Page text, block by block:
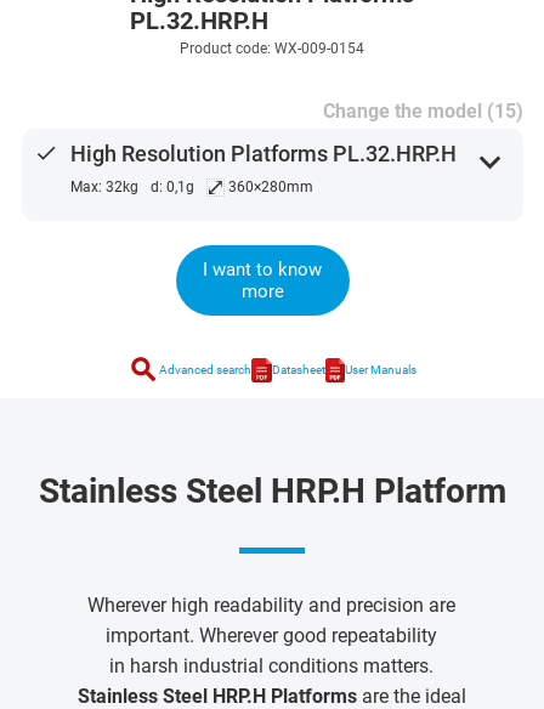
PL.32.HRP.H
Product code: WX-009-0154
Change the model (15)
done High Resolution Platforms PL.32.HRP.H
Max: 32kg d: 0,1g ⤢360×280mm
expand_more
I want to know
more
search Advanced search Datasheet User Manuals
Stainless Steel HRP.H Platform
Wherever high readability and precision are
important. Wherever good repeatability
in harsh industrial conditions matters.
Stainless Steel HRP.H Platformsare the ideal